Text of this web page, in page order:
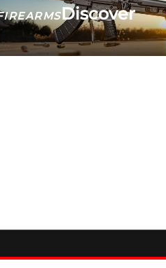
Discover
SEE ALL FIREARMS